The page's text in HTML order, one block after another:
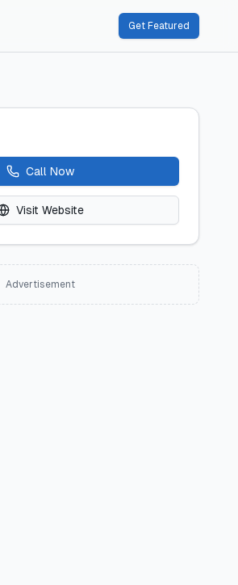
Get Featured
Call Now
Visit Website
Advertisement